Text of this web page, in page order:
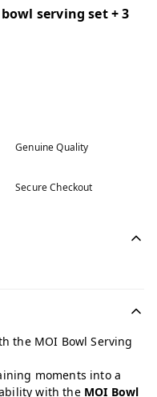
serving set + 3
Genuine Quality
Secure Checkout
the MOI Bowl Serving
moments into a
with the MOI Bowl